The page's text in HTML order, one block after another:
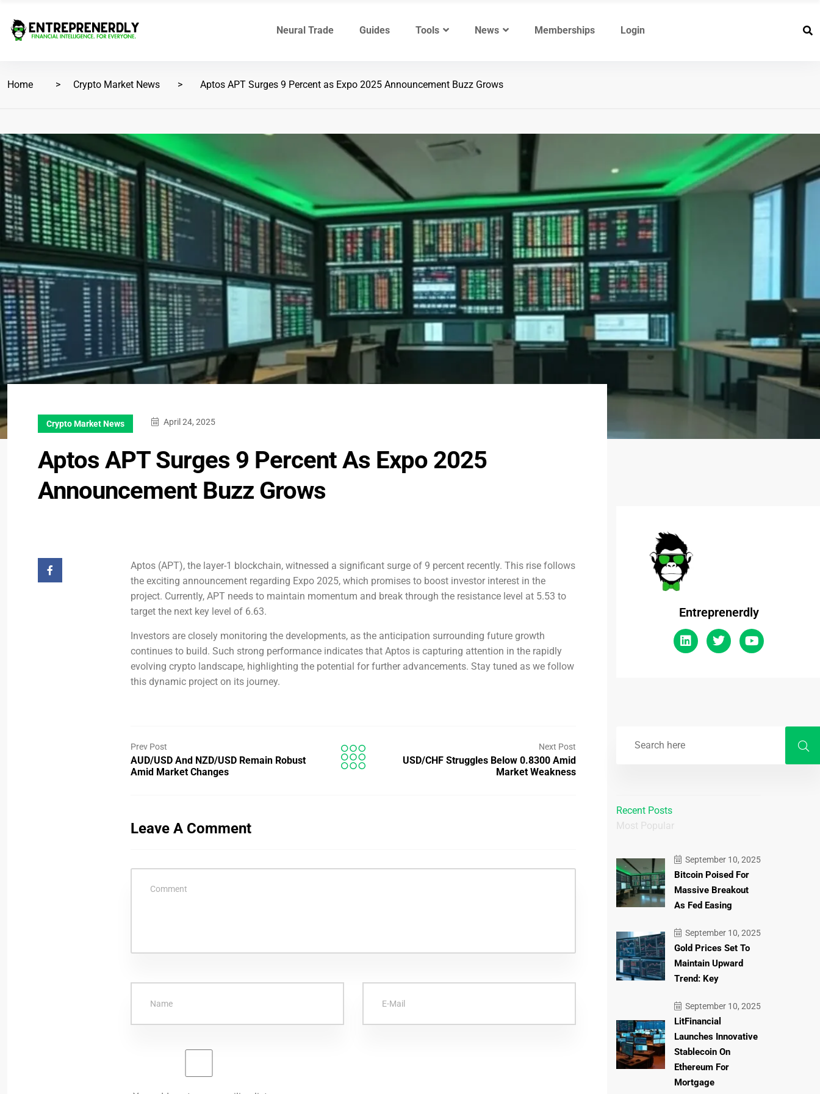
Neural Trade Guides Tools News Memberships Login
Home Crypto Market News Aptos APT Surges 9 Percent as Expo 2025 Announcement Buzz Grows
Crypto Market News April 24, 2025
Aptos APT Surges 9 Percent As Expo 2025
Announcement Buzz Grows
Aptos (APT), the layer-1 blockchain, witnessed a significant surge of 9 percent recently. This rise follows
the exciting announcement regarding Expo 2025, which promises to boost investor interest in the
project. Currently, APT needs to maintain momentum and break through the resistance level at 5.53 to
target the next key level of 6.63.
Investors are closely monitoring the developments, as the anticipation surrounding future growth
continues to build. Such strong performance indicates that Aptos is capturing attention in the rapidly
evolving crypto landscape, highlighting the potential for further advancements. Stay tuned as we follow
this dynamic project on its journey.
Prev Post
AUD/USD And NZD/USD Remain Robust
Amid Market Changes
Next Post
USD/CHF Struggles Below 0.8300 Amid
Market Weakness
Leave A Comment
Entreprenerdly
Recent Posts
Most Popular
September 10, 2025
Bitcoin Poised For
Massive Breakout
As Fed Easing
September 10, 2025
Gold Prices Set To
Maintain Upward
Trend: Key
September 10, 2025
LitFinancial
Launches Innovative
Stablecoin On
Ethereum For
Mortgage